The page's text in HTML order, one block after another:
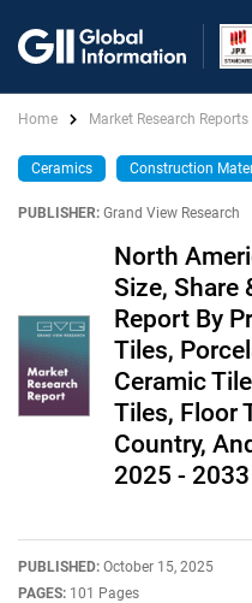
Home Market Research Reports
Ceramics Construction
PUBLISHER: Grand View Research
North
Size, Share
Report By
Tiles,
Ceramic
Tiles, Floor
Country,
2025 - 2033
PUBLISHED: October 15, 2025
PAGES: 101 Pages